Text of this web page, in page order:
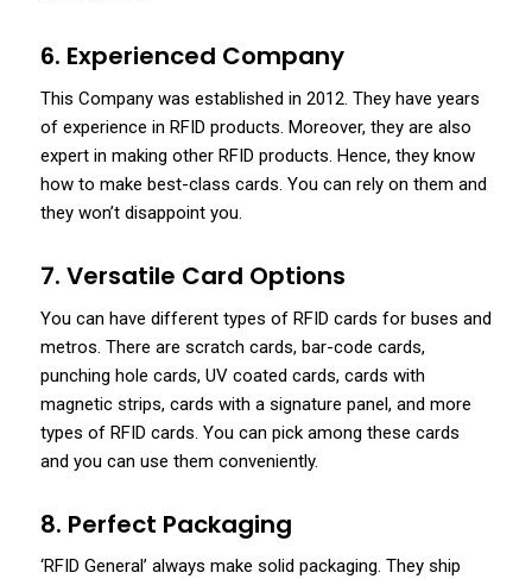
6. Experienced Company
This Company was established in 2012. They have years
of experience in RFID products. Moreover, they are also
expert in making other RFID products. Hence, they know
how to make best-class cards. You can rely on them and
they won’t disappoint you.
7. Versatile Card Options
You can have different types of RFID cards for buses and
metros. There are scratch cards, bar-code cards,
punching hole cards, UV coated cards, cards with
magnetic strips, cards with a signature panel, and more
types of RFID cards. You can pick among these cards
and you can use them conveniently.
8. Perfect Packaging
‘RFID General’ always make solid packaging. They ship